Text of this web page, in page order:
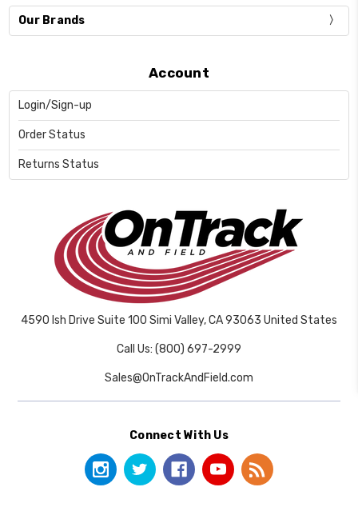
Our Brands
Account
Login/Sign-up
Order Status
Returns Status
4590 Ish Drive Suite 100 Simi Valley, CA 93063 United States
Call Us: (800) 697-2999
Sales@OnTrackAndField.com
Connect With Us